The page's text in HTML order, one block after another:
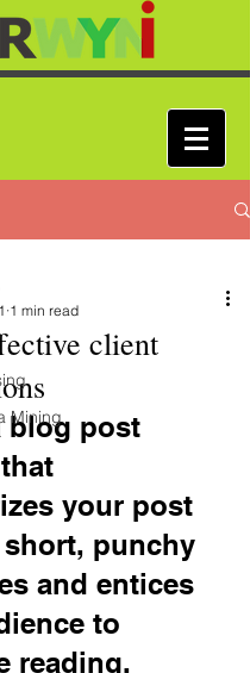
Mining
client
1 min read
blog post
your post
punchy
and entices
to
reading.